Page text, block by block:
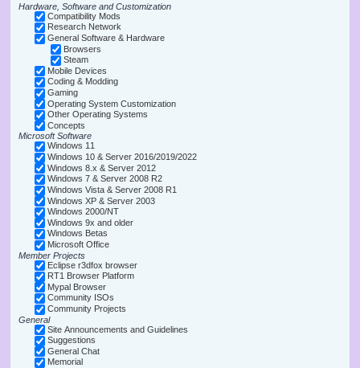
Hardware, Software and Customization
Compatibility Mods
Research Network
General Software & Hardware
Browsers
Steam
Mobile Devices
Coding & Modding
Gaming
Operating System Customization
Other Operating Systems
Concepts
Microsoft Software
Windows 11
Windows 10 & Server 2016/2019/2022
Windows 8.x & Server 2012
Windows 7 & Server 2008 R2
Windows Vista & Server 2008 R1
Windows XP & Server 2003
Windows 2000/NT
Windows 9x and older
Windows Betas
Microsoft Office
Member Projects
Eclipse r3dfox browser
RT1 Browser Platform
Mypal Browser
Community ISOs
Community Projects
General
Site Announcements and Guidelines
Suggestions
General Chat
Memorial